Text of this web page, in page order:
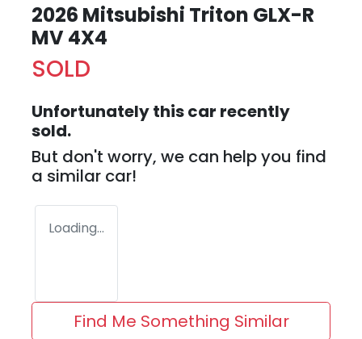
2026 Mitsubishi Triton GLX-R
MV 4X4
SOLD
Unfortunately thiscar recently
sold.
But don't worry, we can help you find
a similar car!
Loading...
Find Me Something Similar